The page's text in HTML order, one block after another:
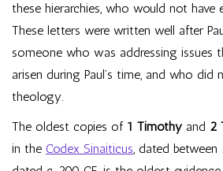
these hierarchies, who would not have
These letters were written well after
someone who was addressing issues
arisen during Paul’s time, and who did
theology.
The oldest copies of 1 Timothy and 2
in the Codex Sinaiticus, dated between